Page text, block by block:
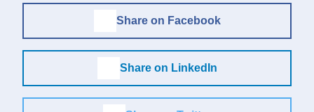
Share on Facebook
Share on LinkedIn